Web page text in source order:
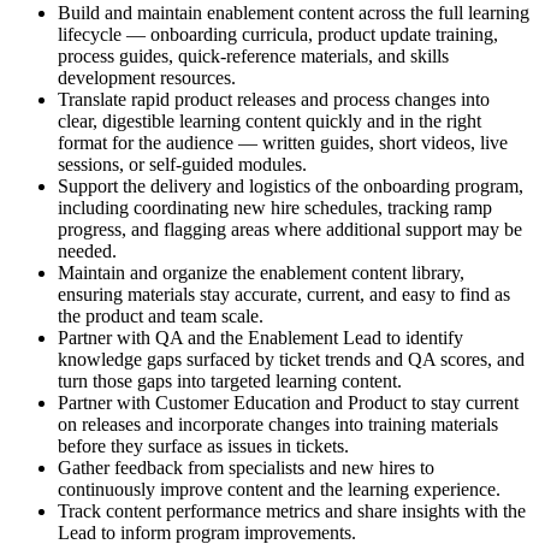
Build and maintain enablement content across the full learning
lifecycle — onboarding curricula, product update training,
process guides, quick-reference materials, and skills
development resources.
Translate rapid product releases and process changes into
clear, digestible learning content quickly and in the right
format for the audience — written guides, short videos, live
sessions, or self-guided modules.
Support the delivery and logistics of the onboarding program,
including coordinating new hire schedules, tracking ramp
progress, and flagging areas where additional support may be
needed.
Maintain and organize the enablement content library,
ensuring materials stay accurate, current, and easy to find as
the product and team scale.
Partner with QA and the Enablement Lead to identify
knowledge gaps surfaced by ticket trends and QA scores, and
turn those gaps into targeted learning content.
Partner with Customer Education and Product to stay current
on releases and incorporate changes into training materials
before they surface as issues in tickets.
Gather feedback from specialists and new hires to
continuously improve content and the learning experience.
Track content performance metrics and share insights with the
Lead to inform program improvements.